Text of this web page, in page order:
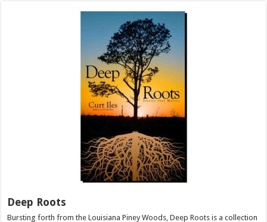
Deep Roots
Bursting forth from the Louisiana Piney Woods, Deep Roots is a collection